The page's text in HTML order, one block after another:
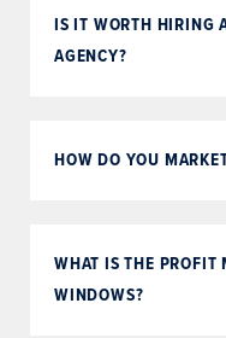
IS IT WORTH HIRING
AGENCY?
HOW DO YOU
WHAT IS THE PROFIT
WINDOWS?